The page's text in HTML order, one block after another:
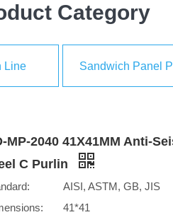
Category
Line Sandwich Panel
MP-2040 41X41MM Anti-
C Purlin
AISI, ASTM, GB, JIS
41*41